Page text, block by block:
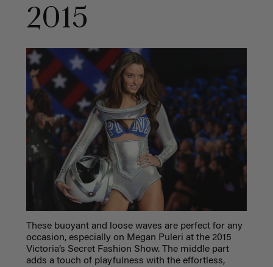
2015
These buoyant and loose waves are perfect for any
occasion, especially on Megan Puleri at the 2015
Victoria’s Secret Fashion Show. The middle part
adds a touch of playfulness with the effortless,